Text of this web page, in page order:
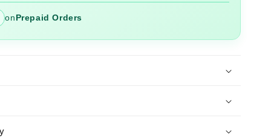
onPrepaid Orders